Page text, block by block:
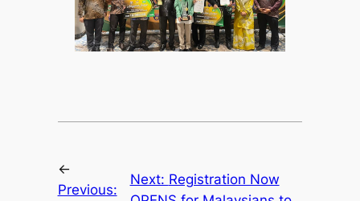
←
Previous:
Next: Registration Now